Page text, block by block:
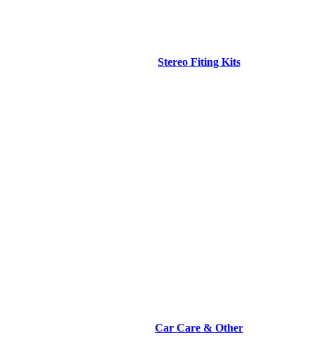
Stereo Fiting Kits
Car Care & Other